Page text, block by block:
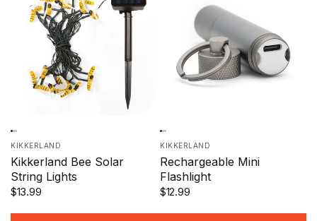
KIKKERLAND
Kikkerland Bee Solar
String Lights
$13.99
KIKKERLAND
Rechargeable Mini
Flashlight
$12.99